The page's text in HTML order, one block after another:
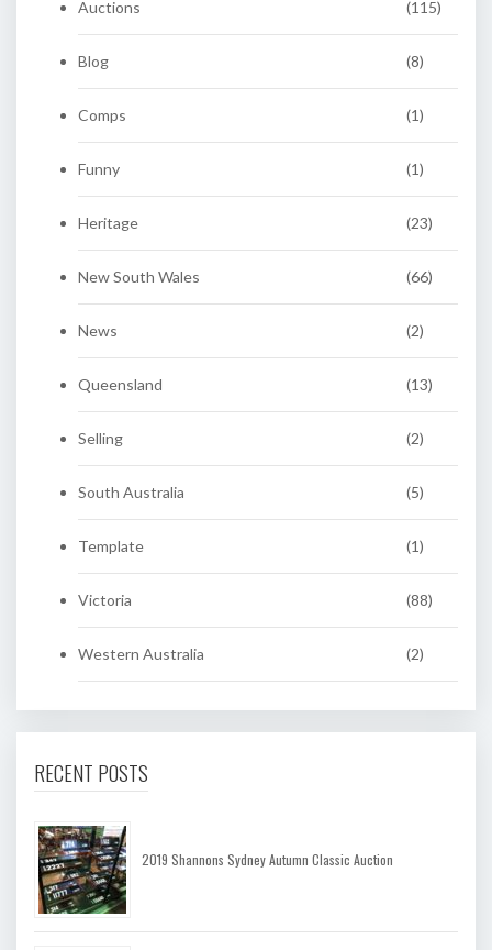
Auctions (115)
Blog (8)
Comps (1)
Funny (1)
Heritage (23)
New South Wales (66)
News (2)
Queensland (13)
Selling (2)
South Australia (5)
Template (1)
Victoria (88)
Western Australia (2)
RECENT POSTS
2019 Shannons Sydney Autumn Classic Auction